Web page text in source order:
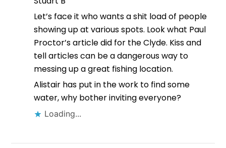
Let’s face it who wants a shit load of people
showing up at various spots. Look what Paul
Proctor’s article did for the Clyde. Kiss and
tell articles can be a dangerous way to
messing up a great fishing location.
Alistair has put in the work to find some
water, why bother inviting everyone?
Loading...